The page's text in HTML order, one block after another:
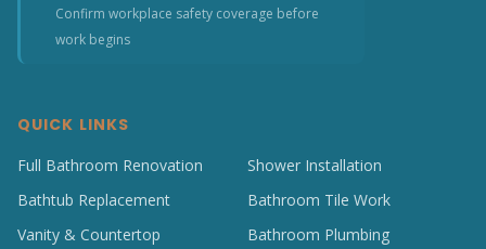
Confirm workplace safety coverage before
work begins
QUICK LINKS
Full Bathroom Renovation
Shower Installation
Bathtub Replacement
Bathroom Tile Work
Vanity & Countertop
Bathroom Plumbing